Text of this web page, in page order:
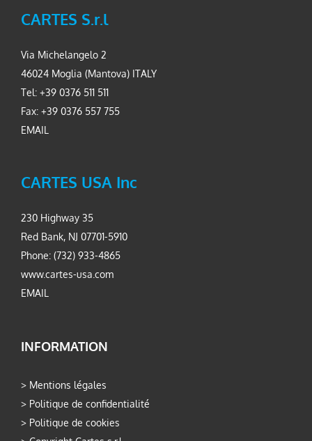
CARTES S.r.l
Via Michelangelo 2
46024 Moglia (Mantova) ITALY
Tel: +39 0376 511 511
Fax: +39 0376 557 755
EMAIL
CARTES USA Inc
230 Highway 35
Red Bank, NJ 07701-5910
Phone: (732) 933-4865
www.cartes-usa.com
EMAIL
INFORMATION
> Mentions légales
> Politique de confidentialité
> Politique de cookies